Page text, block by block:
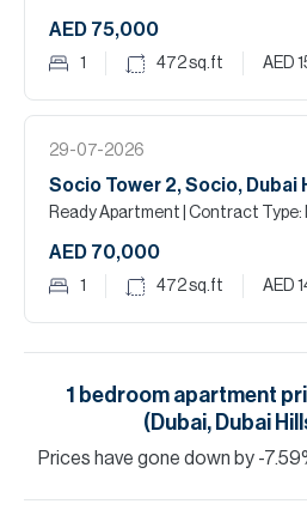
AED 75,000
1 472sq.ft AED
29-07-2026
Socio Tower 2, Socio, Dubai
Ready Apartment | Contract Type:
AED 70,000
1 472sq.ft AED
1 bedroom apartment
(Dubai, Dubai
Prices have gone down by -7.59